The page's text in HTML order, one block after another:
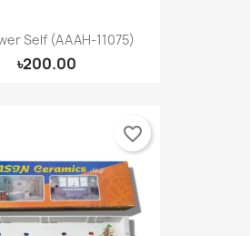
Self (AAAH-11075)
৳200.00
favorite_border